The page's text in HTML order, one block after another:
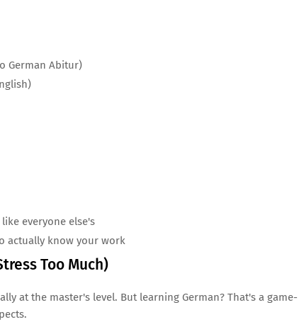
German Abitur)
everyone else's
actually know your work
Too Much)
at the master's level. But learning German? That's a game-